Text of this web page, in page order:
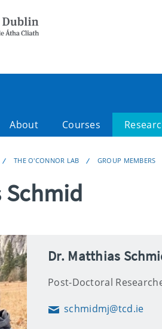
About Courses
THE O'CONNOR LAB GROUP MEMBERS
Schmid
Dr. Matthias
Post-Doctoral
Emailschmidmj@tcd.ie